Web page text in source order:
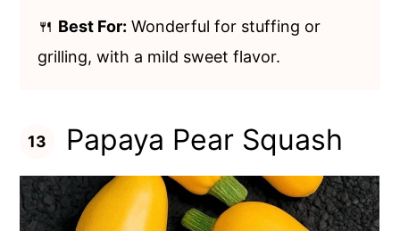
🍴 Best For: Wonderful for stuffing or
grilling, with a mild sweet flavor.
Papaya Pear Squash